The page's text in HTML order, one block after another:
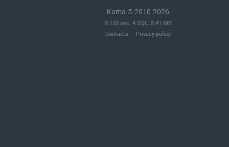
Kama © 2010-2026
0.120 sec. 4 SQL. 5.41 MB
Contacts
Privacy policy